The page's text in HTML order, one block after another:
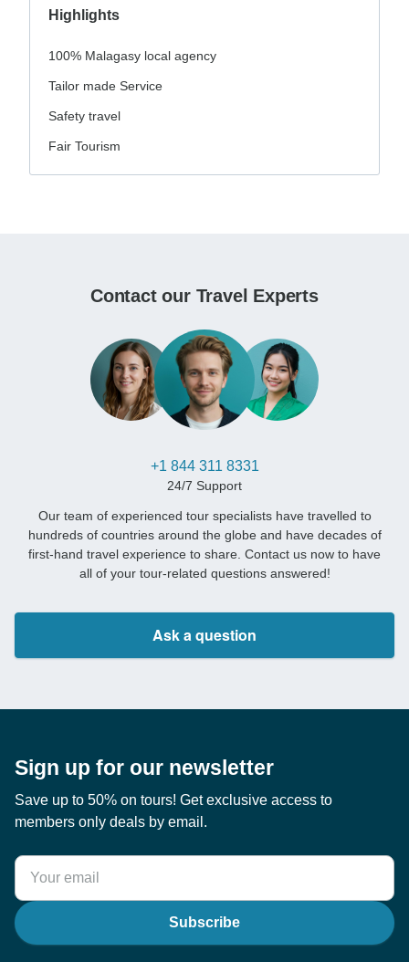
Highlights
100% Malagasy local agency
Tailor made Service
Safety travel
Fair Tourism
Contact our Travel Experts
+1 844 311 8331
24/7 Support
Our team of experienced tour specialists have travelled to
hundreds of countries around the globe and have decades of
first-hand travel experience to share. Contact us now to have
all of your tour-related questions answered!
Ask a question
Sign up for our newsletter
Save up to 50% on tours! Get exclusive access to
members only deals by email.
Subscribe